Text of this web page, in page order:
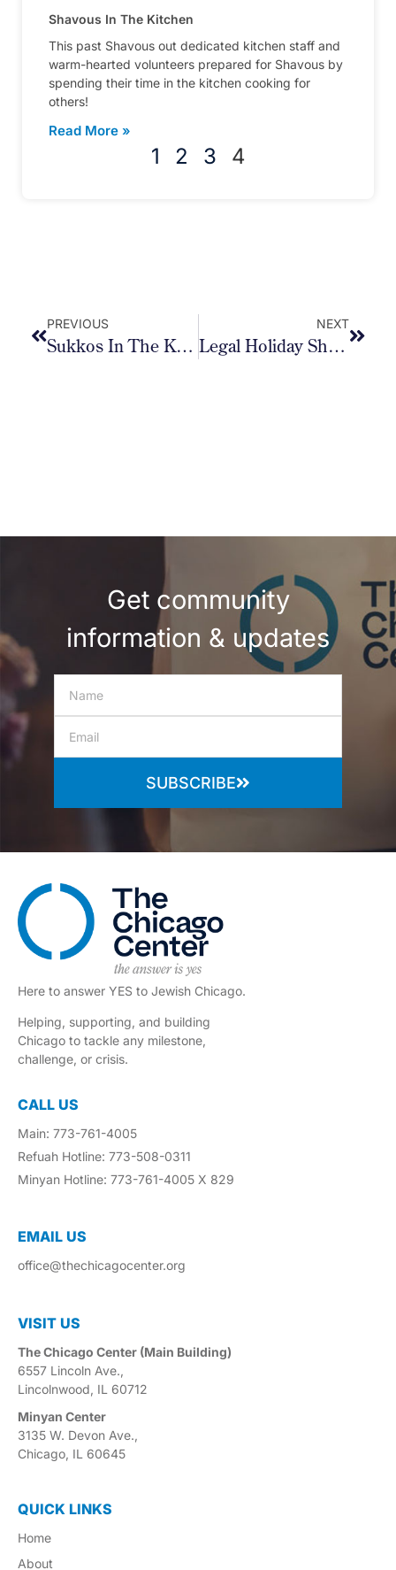
Shavous In The Kitchen
This past Shavous out dedicated kitchen staff and
warm-hearted volunteers prepared for Shavous by
spending their time in the kitchen cooking for
others!
Read More »
1 2 3 4
PREVIOUS
Sukkos In The Kitchen
NEXT
Legal Holiday Shiurim 2023
Get community
information & updates
SUBSCRIBE
Here to answer YES to Jewish Chicago.
Helping, supporting, and building
Chicago to tackle any milestone,
challenge, or crisis.
CALL US
Main: 773-761-4005
Refuah Hotline: 773-508-0311
Minyan Hotline: 773-761-4005 X 829
EMAIL US​
office@thechicagocenter.org
VISIT US​
The Chicago Center (Main Building)
6557 Lincoln Ave.,
Lincolnwood, IL 60712
Minyan Center
3135 W. Devon Ave.,
Chicago, IL 60645
QUICK LINKS
Home
About